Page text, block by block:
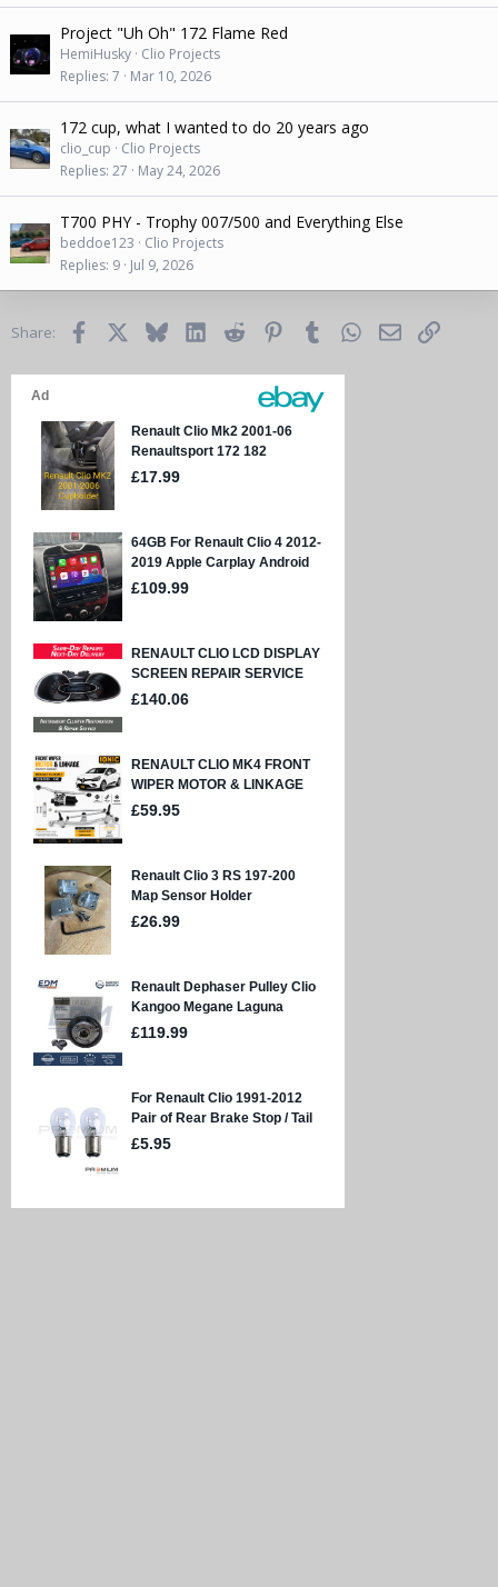
Project "Uh Oh" 172 Flame Red
HemiHusky Clio Projects
Replies 7 Mar 10, 2026
172 cup, what I wanted to do 20 years ago
clio_cup
Clio Projects
Replies 27 May 24, 2026
T700 PHY - Trophy 007/500 and Everything Else
beddoe123
Clio Projects
Replies 9 Jul 9, 2026
Share: Facebook BlueskyLinkedInReddit PinterestTumblrWhatsApp
EmailLink